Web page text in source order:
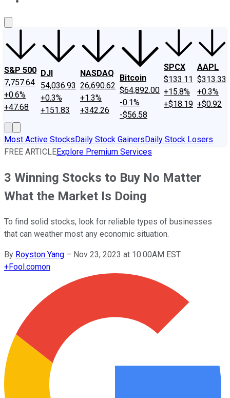
S&P 500
7,757.64
+0.6%
+47.68
DJI
54,036.93
+0.3%
+151.83
NASDAQ
26,690.62
+1.3%
+342.26
Bitcoin
$64,892.00
-0.1%
-$56.58
SPCX
$133.11
+15.8%
+$18.19
AAPL
$313.33
+0.3%
+$0.92
Most Active StocksDaily Stock GainersDaily Stock Losers
FREE ARTICLEExplore Premium Services
3 Winning Stocks to Buy No Matter
What the Market Is Doing
To find solid stocks, look for reliable types of businesses
that can weather most any economic situation.
By Royston Yang – Nov 23, 2023 at 10:00AM EST
+Fool.comon